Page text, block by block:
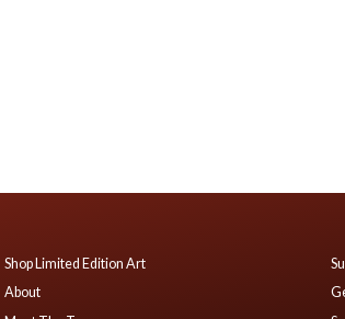
Shop Limited Edition Art
About